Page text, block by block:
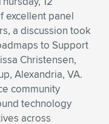
excellent panel
a discussion took
to Support
Christensen,
Alexandria, VA.
community
technology
across